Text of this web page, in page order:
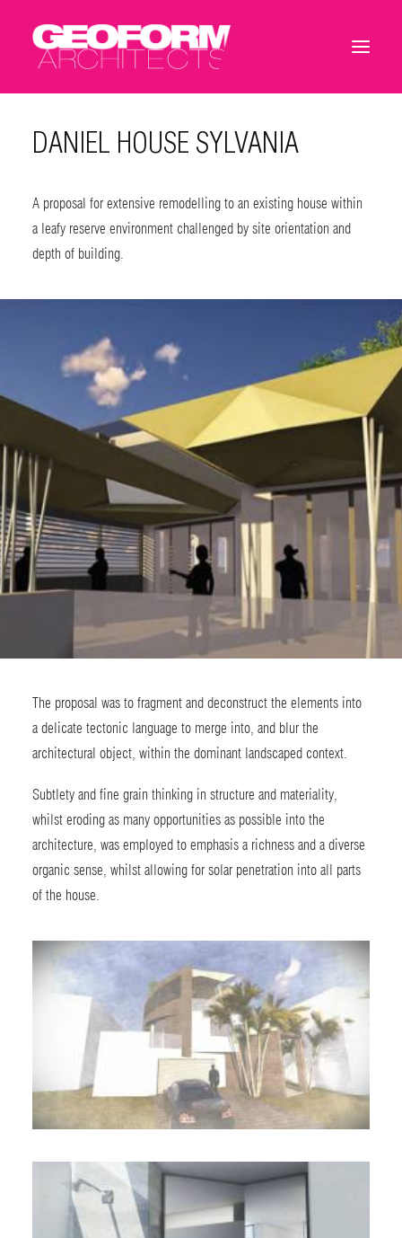
DANIEL HOUSE SYLVANIA
A proposal for extensive remodelling to an existing house within
a leafy reserve environment challenged by site orientation and
depth of building.
The proposal was to fragment and deconstruct the elements into
a delicate tectonic language to merge into, and blur the
architectural object, within the dominant landscaped context.
Subtlety and fine grain thinking in structure and materiality,
whilst eroding as many opportunities as possible into the
architecture, was employed to emphasis a richness and a diverse
organic sense, whilst allowing for solar penetration into all parts
of the house.